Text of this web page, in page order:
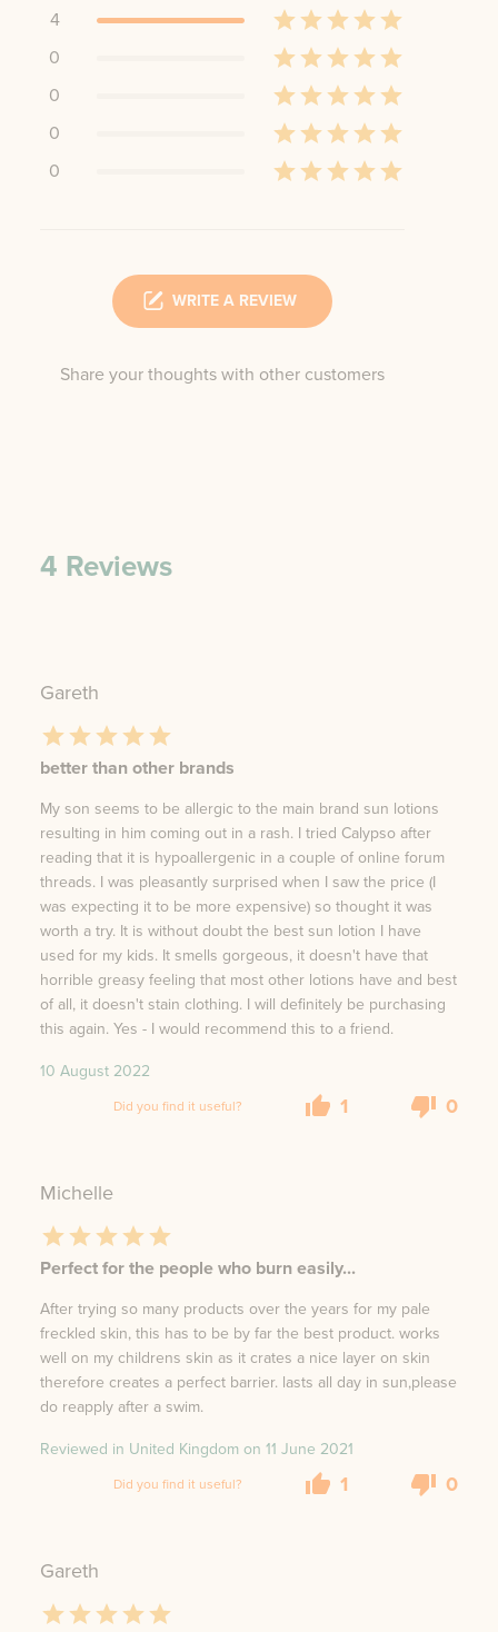
4
0
0
0
0
WRITE A REVIEW
Share your thoughts with other customers
4 Reviews
Gareth
better than other brands
My son seems to be allergic to the main brand sun lotions
resulting in him coming out in a rash. I tried Calypso after
reading that it is hypoallergenic in a couple of online forum
threads. I was pleasantly surprised when I saw the price (I
was expecting it to be more expensive) so thought it was
worth a try. It is without doubt the best sun lotion I have
used for my kids. It smells gorgeous, it doesn't have that
horrible greasy feeling that most other lotions have and best
of all, it doesn't stain clothing. I will definitely be purchasing
this again. Yes - I would recommend this to a friend.
10 August 2022
Did you find it useful? 1 0
Michelle
Perfect for the people who burn easily...
After trying so many products over the years for my pale
freckled skin, this has to be by far the best product. works
well on my childrens skin as it crates a nice layer on skin
therefore creates a perfect barrier. lasts all day in sun,please
do reapply after a swim.
Reviewed in United Kingdom on 11 June 2021
Did you find it useful? 1 0
Gareth